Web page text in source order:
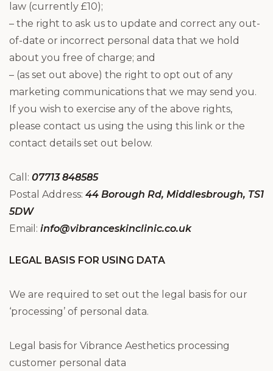
law (currently £10);
– the right to ask us to update and correct any out-
of-date or incorrect personal data that we hold
about you free of charge; and
– (as set out above) the right to opt out of any
marketing communications that we may send you.
If you wish to exercise any of the above rights,
please contact us using the using this link or the
contact details set out below.
Call: 07713 848585
Postal Address: 44 Borough Rd, Middlesbrough, TS1
5DW
Email: info@vibranceskinclinic.co.uk
LEGAL BASIS FOR USING DATA
We are required to set out the legal basis for our
‘processing’ of personal data.
Legal basis for Vibrance Aesthetics processing
customer personal data